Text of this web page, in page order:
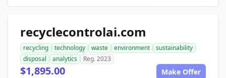
recyclecontrolai.com
recycling technology waste environment
sustainability
disposal
analytics Reg. 2023
$1,895.00 Make Offer